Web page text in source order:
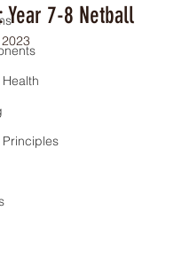
Principles
Year 7-8 Netball
out of 5 stars.